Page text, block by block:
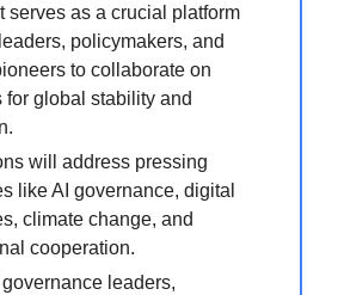
serves as a crucial platform
policymakers, and
to collaborate on
for global stability and
will address pressing
like AI governance, digital
climate change, and
cooperation.
leaders,